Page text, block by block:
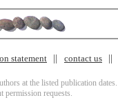
statement contact us
at the listed publication dates.
permission requests.